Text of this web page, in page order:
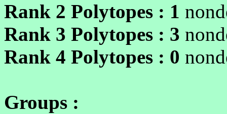
Rank 2 Polytopes : 1
Rank 3 Polytopes : 3
Rank 4 Polytopes : 0
Groups :